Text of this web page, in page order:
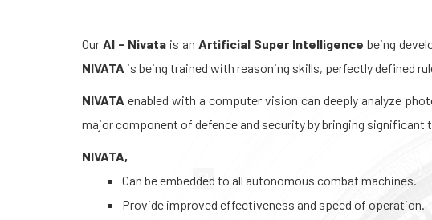
OurAI - Nivata is anArtificial Super Intelligence being
NIVATA is being trained with reasoning skills, perfectly defined
NIVATA enabled with a computer vision can deeply analyze
major component of defence and security by bringing
NIVATA,
Can be embedded to all autonomous combat machines.
Provide improved effectiveness and speed of operation.